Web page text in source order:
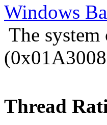
Windows
The
Thread